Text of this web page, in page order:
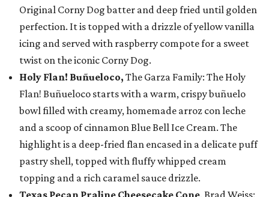
Original Corny Dog batter and deep fried until golden
perfection. It is topped with a drizzle of yellow vanilla
icing and served with raspberry compote for a sweet
twist on the iconic Corny Dog.
Holy Flan! Buñueloco, The Garza Family: The Holy
Flan! Buñueloco starts with a warm, crispy buñuelo
bowl filled with creamy, homemade arroz con leche
and a scoop of cinnamon Blue Bell Ice Cream. The
highlight is a deep-fried flan encased in a delicate puff
pastry shell, topped with fluffy whipped cream
topping and a rich caramel sauce drizzle.